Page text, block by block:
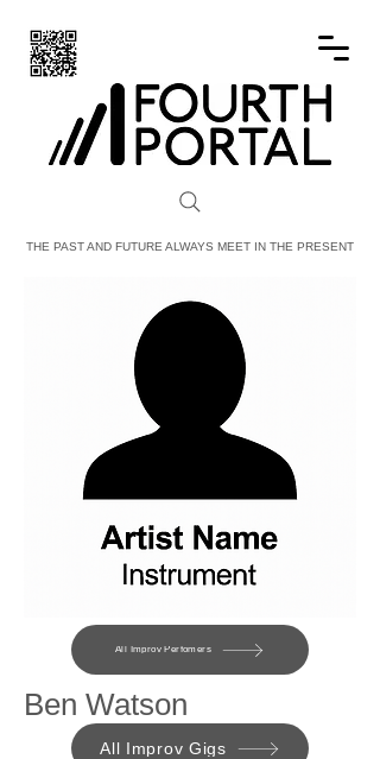
FOURTH PORTAL
THE PAST AND FUTURE ALWAYS MEET IN THE PRESENT
All Improv Perfomers
Ben Watson
All Improv Gigs